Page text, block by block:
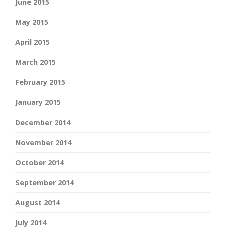
May 2015
April 2015
March 2015
February 2015
January 2015
December 2014
November 2014
October 2014
September 2014
August 2014
July 2014